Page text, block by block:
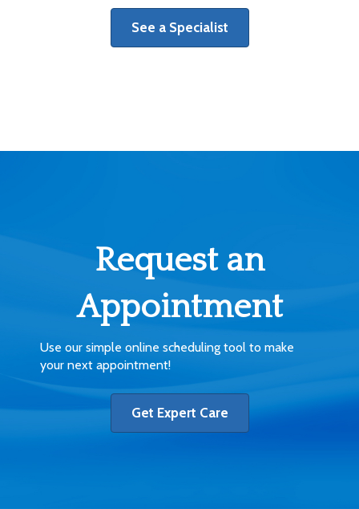
See a Specialist
Request an
Appointment
Use our simple online scheduling tool to make
your next appointment!
Get Expert Care